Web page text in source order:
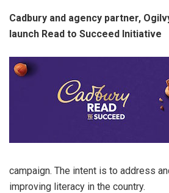
Cadbury and agency partner,
launch Read to Succeed Initiative
campaign. The intent is to address
improving literacy in the country.